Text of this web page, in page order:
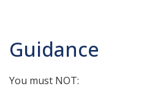
Guidance
You must NOT: